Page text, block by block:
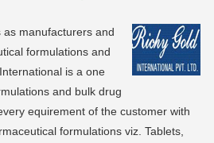
manufacturers and
formulations and
is a one
and bulk drug
equirement of the customer with
formulations viz. Tablets,